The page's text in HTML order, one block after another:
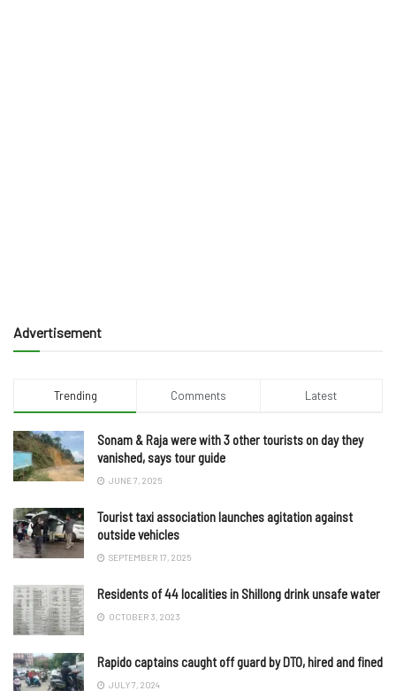
Advertisement
Trending Comments Latest
Sonam & Raja were with 3 other tourists on day they
vanished, says tour guide
JUNE 7, 2025
Tourist taxi association launches agitation against
outside vehicles
SEPTEMBER 17, 2025
Residents of 44 localities in Shillong drink unsafe water
OCTOBER 3, 2023
Rapido captains caught off guard by DTO, hired and fined
JULY 7, 2024